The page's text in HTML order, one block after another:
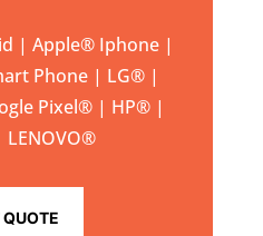
| Apple® Iphone |
Phone | LG® |
Pixel® | HP® |
LENOVO®